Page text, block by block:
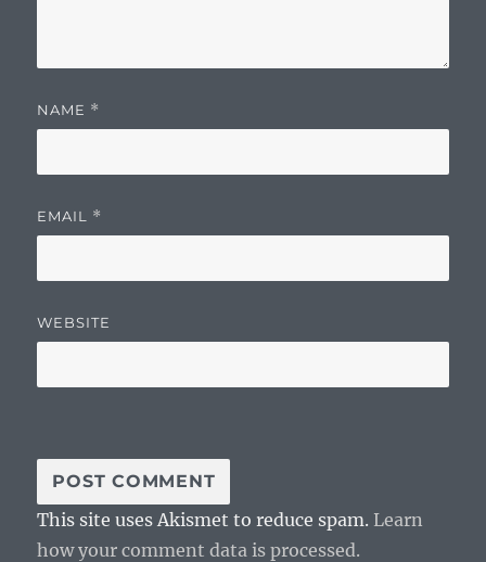
NAME *
EMAIL *
WEBSITE
This site uses Akismet to reduce spam. Learn
how your comment data is processed.